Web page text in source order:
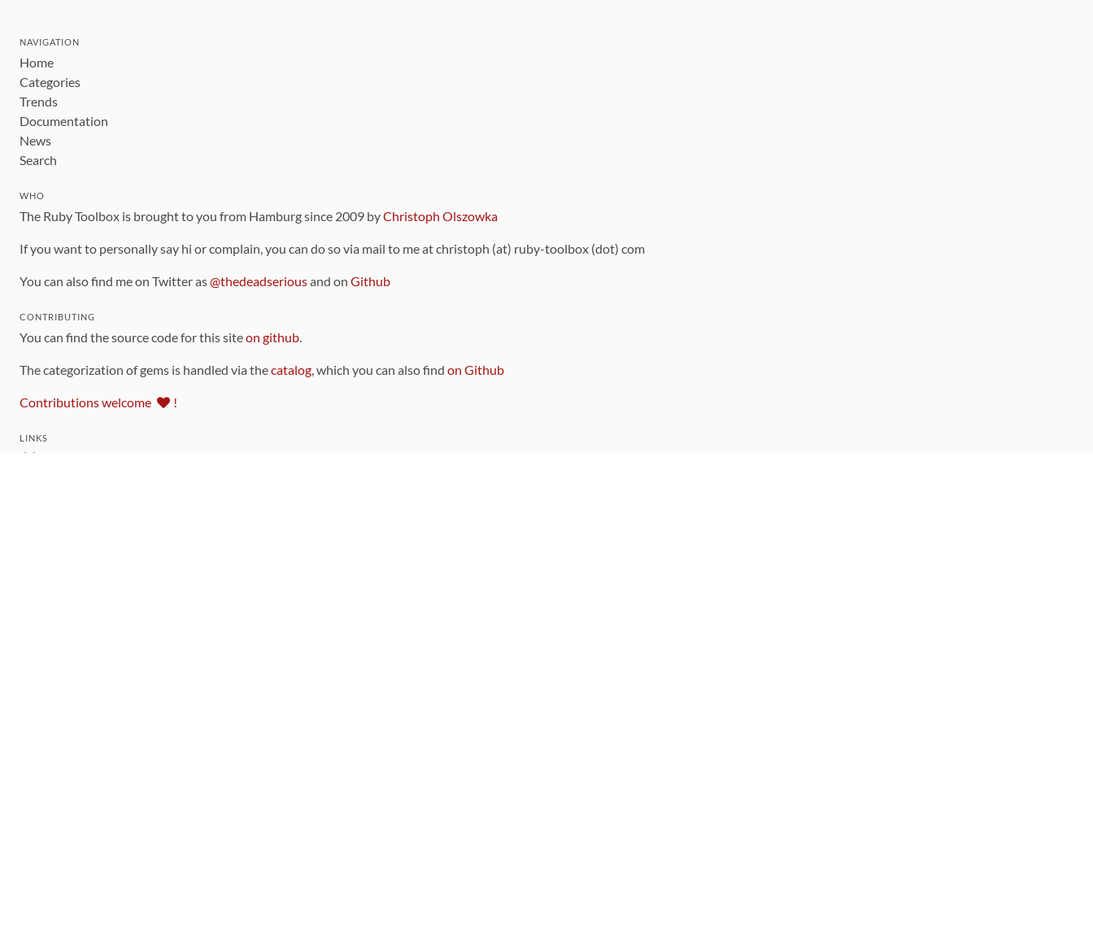
NAVIGATION
Home
Categories
Trends
Documentation
News
Search
WHO
The Ruby Toolbox is brought to you from Hamburg since 2009 byChristoph Olszowka
If you want to personally say hi or complain, you can do so via mail to me at christoph (at) ruby-toolbox (dot) com
You can also find me on Twitter as@thedeadseriousand on Github
CONTRIBUTING
You can find the source code for this siteon github.
The categorization of gems is handled via thecatalog, which you can also find on Github
Contributions welcome !
LINKS